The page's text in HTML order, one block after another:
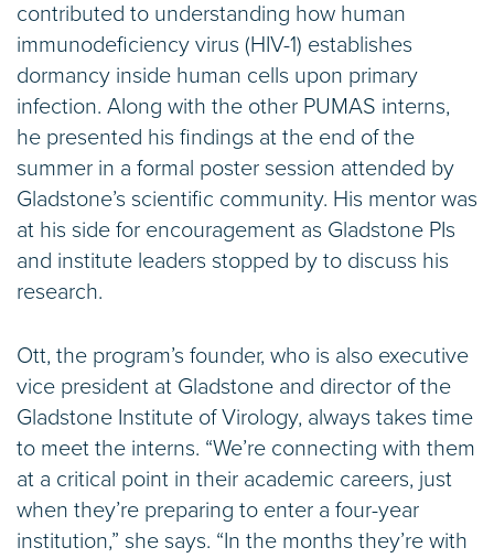
contributed to understanding how human
immunodeficiency virus (HIV-1) establishes
dormancy inside human cells upon primary
infection. Along with the other PUMAS interns,
he presented his findings at the end of the
summer in a formal poster session attended by
Gladstone’s scientific community. His mentor was
at his side for encouragement as Gladstone PIs
and institute leaders stopped by to discuss his
research.
Ott, the program’s founder, who is also executive
vice president at Gladstone and director of the
Gladstone Institute of Virology, always takes time
to meet the interns. “We’re connecting with them
at a critical point in their academic careers, just
when they’re preparing to enter a four-year
institution,” she says. “In the months they’re with